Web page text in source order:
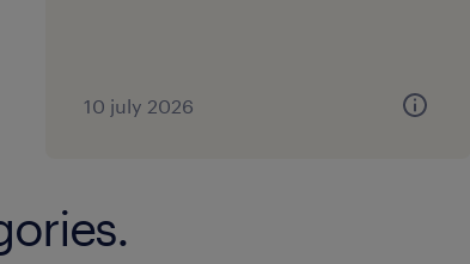
10 july 2026